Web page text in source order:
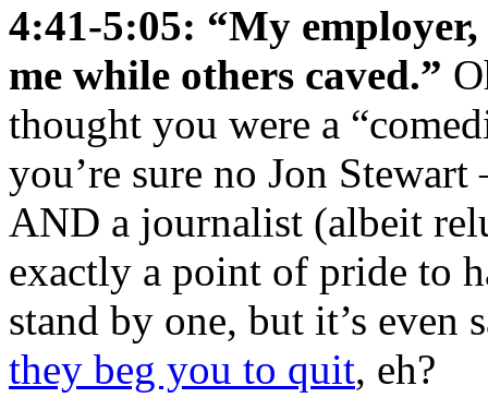
4:41-5:05: “My
me while others caved.”
thought you were a
you’re sure no Jon
AND a journalist (albeit
exactly a point of pride to
stand by one, but it’s
they beg you to quit, eh?